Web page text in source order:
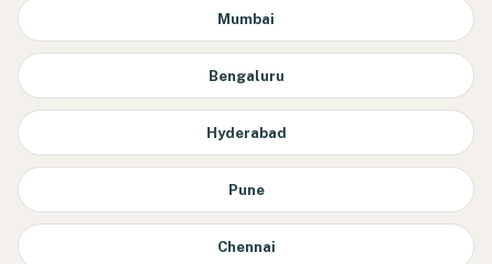
Mumbai
Bengaluru
Hyderabad
Pune
Chennai